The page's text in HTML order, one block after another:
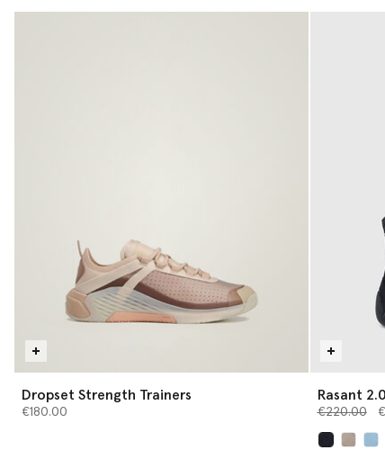
Dropset Strength Trainers
€180.00
Rasant
Price
€220.00to